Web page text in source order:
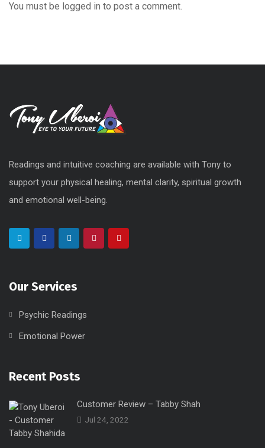
You must be logged in to post a comment.
Readings and intuitive coaching are available with Tony to
support your physical healing, mental clarity, spiritual growth
and emotional well-being.
Our Services
Psychic Readings
Emotional Power
Recent Posts
Customer Review – Tabby Shah
Jul 24, 2022